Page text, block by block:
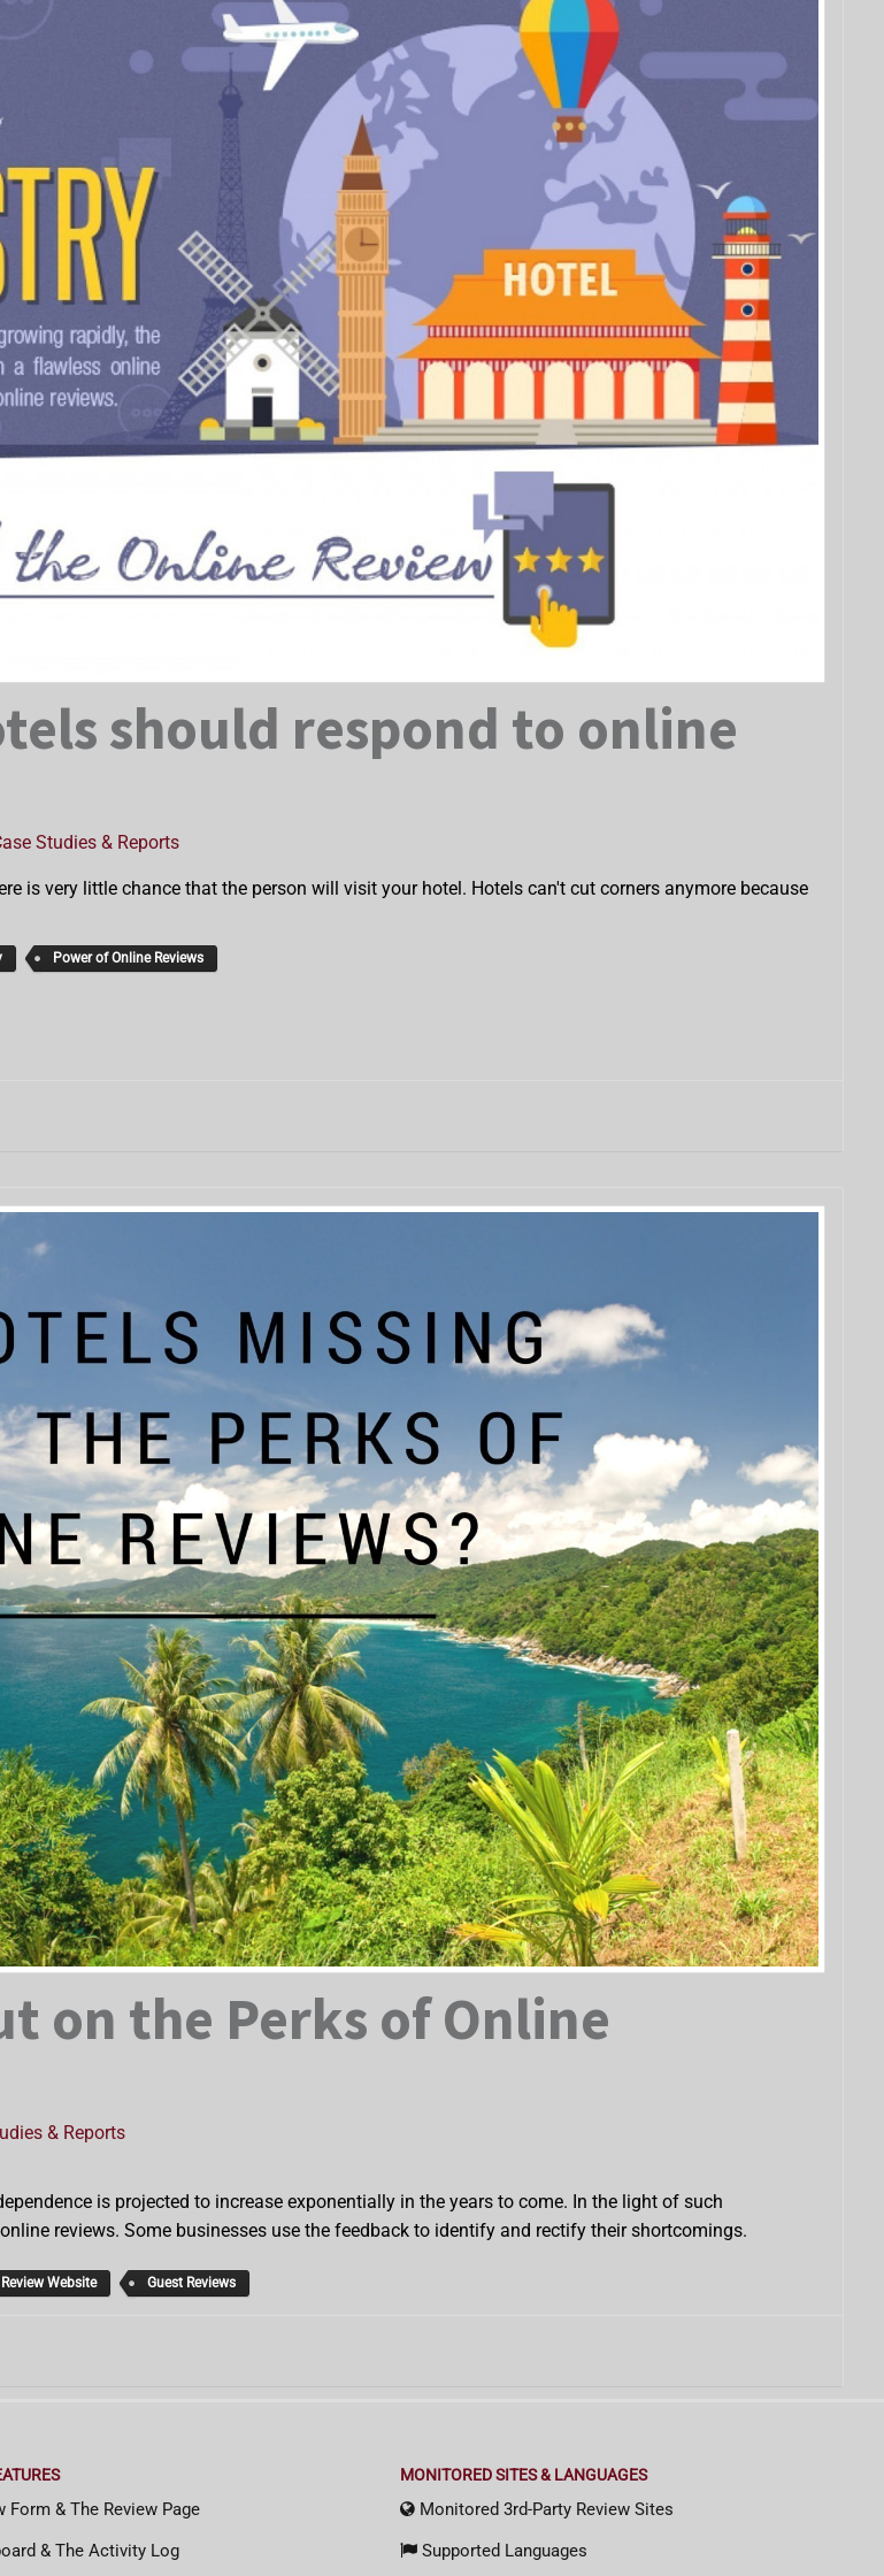
should respond to online
Studies & Reports
is very little chance that the person will visit your hotel. Hotels can't cut corners anymore because
Power of Online Reviews
on the Perks of Online
& Reports
is projected to increase exponentially in the years to come. In the light of such
reviews. Some businesses use the feedback to identify and rectify their shortcomings.
Website Guest Reviews
Form & The Review Page
& The Activity Log
MONITORED SITES & LANGUAGES
Monitored 3rd-Party Review Sites
Supported Languages